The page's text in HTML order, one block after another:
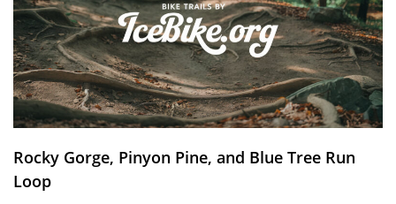
Rocky Gorge, Pinyon Pine, and Blue Tree Run
Loop